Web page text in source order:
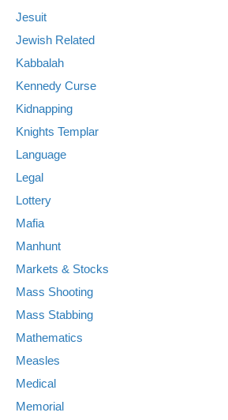
Jesuit
Jewish Related
Kabbalah
Kennedy Curse
Kidnapping
Knights Templar
Language
Legal
Lottery
Mafia
Manhunt
Markets & Stocks
Mass Shooting
Mass Stabbing
Mathematics
Measles
Medical
Memorial